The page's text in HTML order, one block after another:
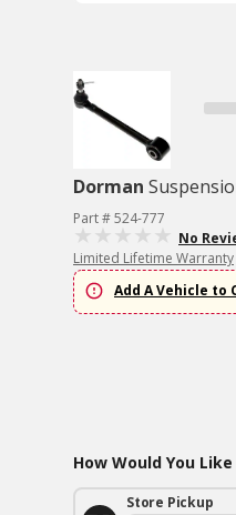
Dorman
Part # 524-777
No
Limited Lifetime Warranty
Add A Vehicle to
How Would You
Store Pickup